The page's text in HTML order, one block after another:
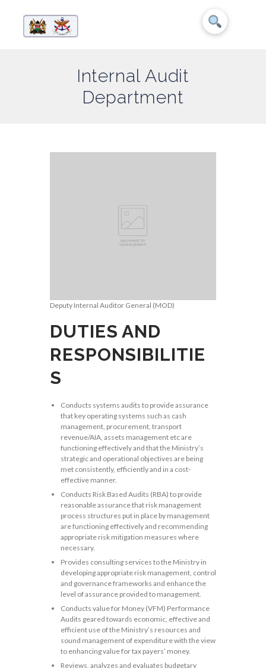
Internal Audit
Department
Deputy Internal Auditor General (MOD)
DUTIES AND
RESPONSIBILITIE
S
Conducts systems audits to provide assurance
that key operating systems such as cash
management, procurement, transport
revenue/AIA, assets management etc are
functioning effectively and that the Ministry’s
strategic and operational objectives are being
met consistently, efficiently and in a cost-
effective manner.
Conducts Risk Based Audits (RBA) to provide
reasonable assurance that risk management
process structures put in place by management
are functioning effectively and recommending
appropriate risk mitigation measures where
necessary.
Provides consulting services to the Ministry in
developing appropriate risk management, control
and governance frameworks and enhance the
level of assurance provided to management.
Conducts value for Money (VFM) Performance
Audits geared towards economic, effective and
efficient use of the Ministry’s resources and
sound management of expenditure with the view
to enhancing value for tax payers’ money.
Reviews, analyzes and evaluates budgetary